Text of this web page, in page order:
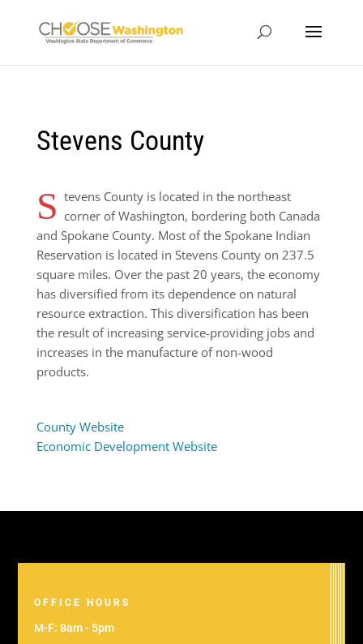
Stevens County
S tevens County is located in the northeast
corner of Washington, bordering both Canada
and Spokane County. Most of the Spokane Indian
Reservation is located in Stevens County on 237.5
square miles. Over the past 20 years, the economy
has diversified from its dependence on natural
resource extraction. This diversification has been
the result of increasing service-providing jobs and
increases in the manufacture of non-wood
products.
County Website
Economic Development Website
OFFICE HOURS
M-F: 8am - 5pm